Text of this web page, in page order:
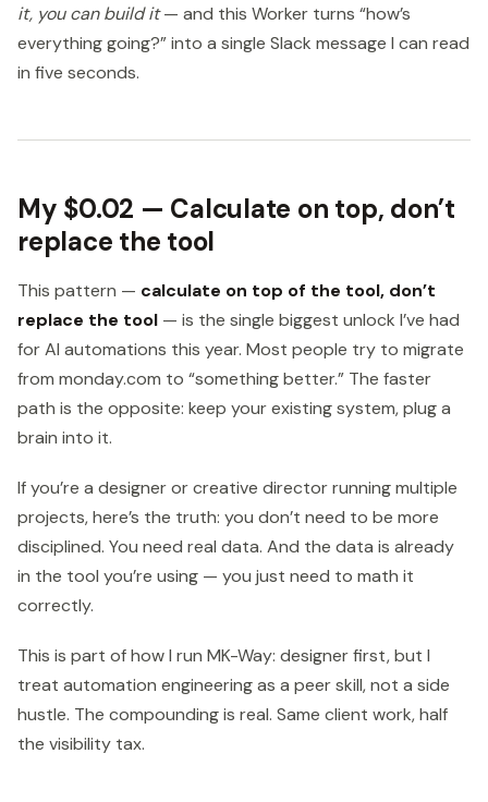
it, you can build it— and this Worker turns “how’s
everything going?” into a single Slack message I can read
in five seconds.
My $0.02 — Calculate on top, don’t
replace the tool
This pattern — calculate on top of the tool, don’t
replace the tool — is the single biggest unlock I’ve had
for AI automations this year. Most people try to migrate
from monday.com to “something better.” The faster
path is the opposite: keep your existing system, plug a
brain into it.
If you’re a designer or creative director running multiple
projects, here’s the truth: you don’t need to be more
disciplined. You need real data. And the data is already
in the tool you’re using — you just need to math it
correctly.
This is part of how I run MK-Way: designer first, but I
treat automation engineering as a peer skill, not a side
hustle. The compounding is real. Same client work, half
the visibility tax.